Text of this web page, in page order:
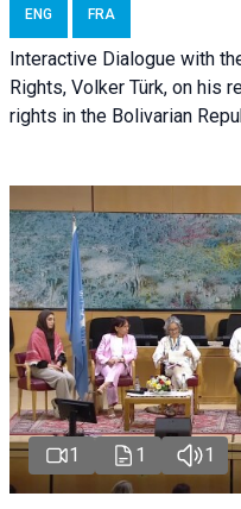
ENG FRA
Interactive Dialogue with
Rights, Volker Türk, on his
rights in the Bolivarian
1 1 1